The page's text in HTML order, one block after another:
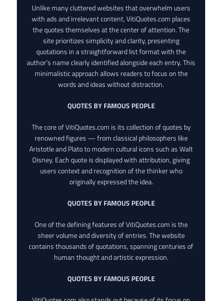
Unlike many cluttered websites that overwhelm users
with ads and irrelevant content, VitiQuotes.com places
the quotes themselves at the center of attention. The
site prioritizes simplicity and clarity, presenting
quotations in a straightforward list format with the
author’s name clearly identified alongside each entry. This
minimalistic approach allows readers to focus on the
words and ideas without distraction.
QUOTES BY FAMOUS PEOPLE
The core of VitiQuotes.com is its collection of quotes by
renowned figures — from classical philosophers like
Aristotle and Plato to modern cultural icons such as Walt
Disney. Each quote is displayed with attribution, giving
users context and recognition of the thinker who
originally expressed the idea.
QUOTES BY FAMOUS PEOPLE
One of the defining features of VitiQuotes.com is the
sheer volume and diversity of entries. The website
contains thousands of quotations, spanning centuries of
human thought and artistic expression.
QUOTES BY FAMOUS PEOPLE